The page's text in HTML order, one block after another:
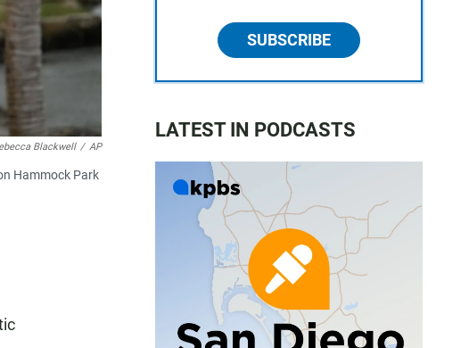
Blackwell / AP
Hammock Park
SUBSCRIBE
LATEST IN PODCASTS